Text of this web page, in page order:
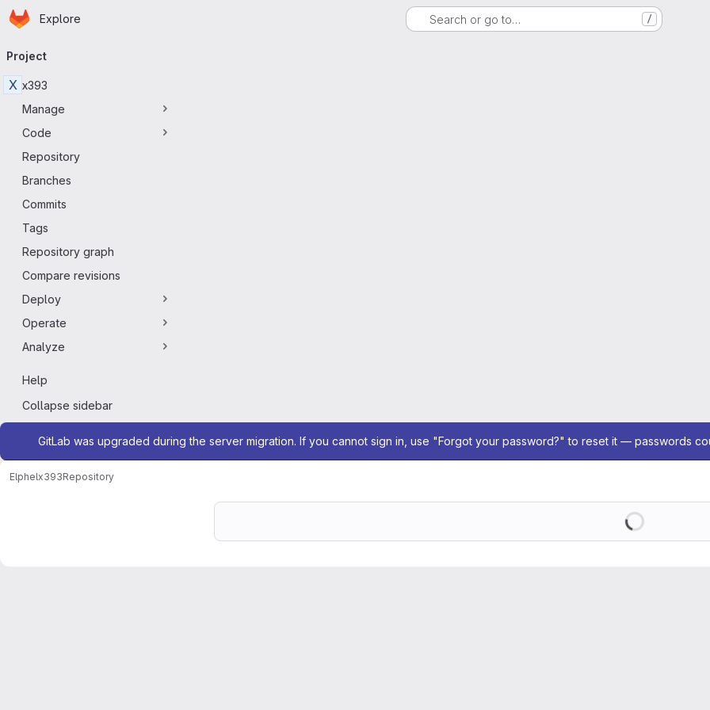
Skip to main content
Homepage
Explore Search or go to… /
navigation
Project
X x393
Manage
Code
Repository
Branches
Commits
Tags
Repository graph
Compare revisions
Deploy
Operate
Analyze
Help
Collapse sidebar
Admin message
GitLab was upgraded during the server migration. If you cannot sign in, use "Forgot your password?" to reset it — passwords
Elphelx393Repository